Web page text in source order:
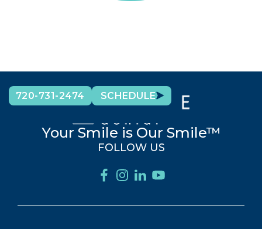
720-731-2474 SCHEDULE
Your Smile is Our Smile™
FOLLOW US